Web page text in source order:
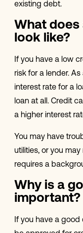
existing debt.
What
look like?
If you have a low
risk for a lender.
interest rate for a
loan at all. Credit
a higher interest
You may have
utilities, or you
requires a
Why is a
important?
If you have a